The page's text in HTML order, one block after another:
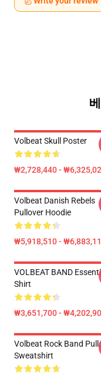
Volbeat Skull Poster
₩2,728,440 -
Volbeat Danish Rebels
Pullover Hoodie
₩5,918,510 -
VOLBEAT BAND
Shirt
₩3,651,700 -
Volbeat Rock Band
Sweatshirt